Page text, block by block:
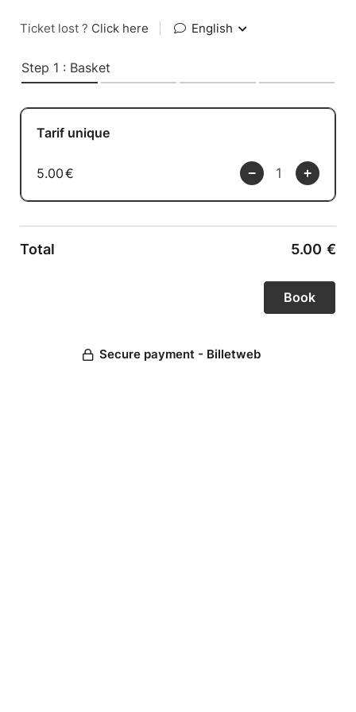
Ticket lost ? Click here English
Step 1 : Basket
Tarif unique
5.00€
Total 5.00 €
Secure payment - Billetweb